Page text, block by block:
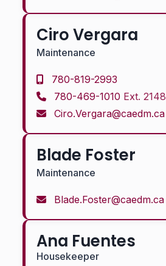
Ciro Vergara
Maintenance
780-819-2993
780-469-1010 Ext. 2148
Ciro.Vergara@caedm.ca
Blade Foster
Maintenance
Blade.Foster@caedm.ca
Ana Fuentes
Housekeeper